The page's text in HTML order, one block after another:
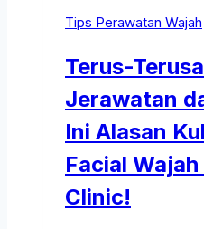
Tips Perawatan Wajah
Terus-
Jerawatan
Ini Alasan
Facial
Clinic!